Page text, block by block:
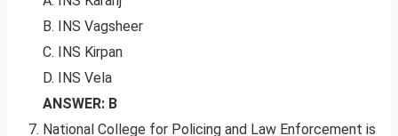
B. INS Vagsheer
C. INS Kirpan
D. INS Vela
ANSWER: B
National College for Policing and Law Enforcement is